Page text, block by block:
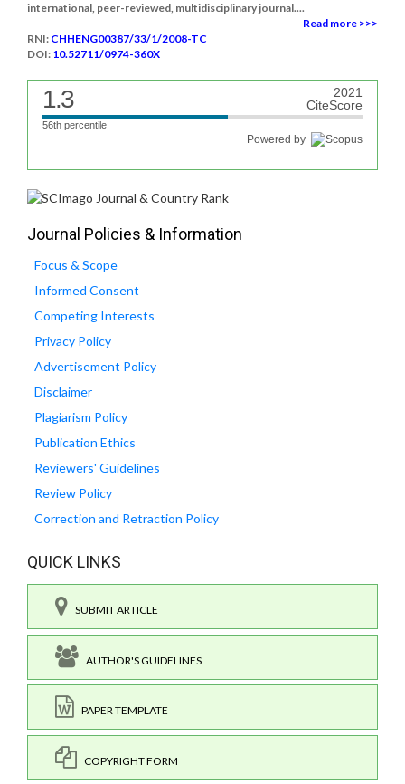
international, peer-reviewed, multidisciplinary journal....
Read more >>>
RNI: CHHENG00387/33/1/2008-TC
DOI: 10.52711/0974-360X
1.3
2021
CiteScore
56th percentile
Powered by
Journal Policies & Information
Focus & Scope
Informed Consent
Competing Interests
Privacy Policy
Advertisement Policy
Disclaimer
Plagiarism Policy
Publication Ethics
Reviewers' Guidelines
Review Policy
Correction and Retraction Policy
QUICK LINKS
SUBMIT ARTICLE
AUTHOR'S GUIDELINES
PAPER TEMPLATE
COPYRIGHT FORM